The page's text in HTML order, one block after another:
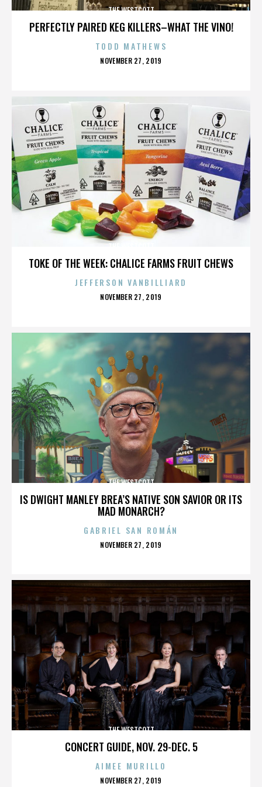
PERFECTLY PAIRED KEG KILLERS–WHAT THE VINO!
THE WESTCOTT
TODD MATHEWS
POSTED
NOVEMBER 27, 2019
TOKE OF THE WEEK: CHALICE FARMS FRUIT CHEWS
JEFFERSON VANBILLIARD
POSTED
NOVEMBER 27, 2019
IS DWIGHT MANLEY BREA’S NATIVE SON SAVIOR OR ITS
MAD MONARCH?
THE WESTCOTT
GABRIEL SAN ROMÁN
POSTED
NOVEMBER 27, 2019
CONCERT GUIDE, NOV. 29-DEC. 5
THE WESTCOTT
AIMEE MURILLO
POSTED
NOVEMBER 27, 2019